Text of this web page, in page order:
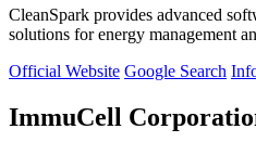
CleanSpark provides advanced
solutions for energy management
Official Website Google Search
ImmuCell